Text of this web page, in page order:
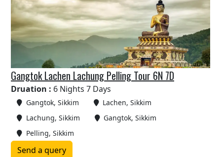
Gangtok Lachen Lachung Pelling Tour 6N 7D
Druation : 6 Nights 7 Days
Gangtok, Sikkim
Lachen, Sikkim
Lachung, Sikkim
Gangtok, Sikkim
Pelling, Sikkim
Send a query